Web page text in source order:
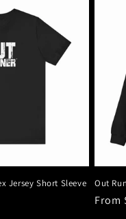
Jersey Short Sleeve
Out
From